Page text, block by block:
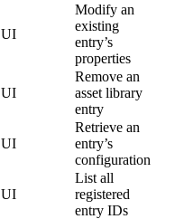
UI
Modify an
existing
entry’s
properties
UI
Remove an
asset library
entry
UI
Retrieve an
entry’s
configuration
UI
List all
registered
entry IDs